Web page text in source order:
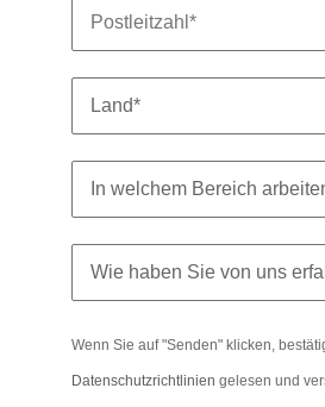
Wenn Sie auf "Senden" klicken,
Datenschutzrichtlinien gelesen und